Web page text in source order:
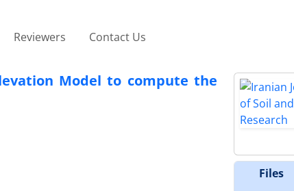
Reviewers Contact Us
Model to compute the
Files